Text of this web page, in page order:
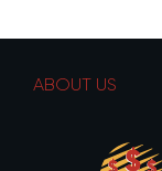
ABOUT US